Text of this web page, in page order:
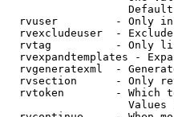
rvuser         - Only
rvexcludeuser  -
rvtag          - Only
rvexpandtemplates -
rvgeneratexml  -
rvsection      - Only
rvtoken        - Which
Values